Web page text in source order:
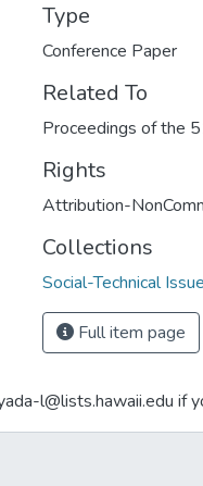
Type
Conference Paper
Related To
Proceedings of the
Rights
Attribution-
Collections
Social-Technical
Full item page
l@lists.hawaii.edu if